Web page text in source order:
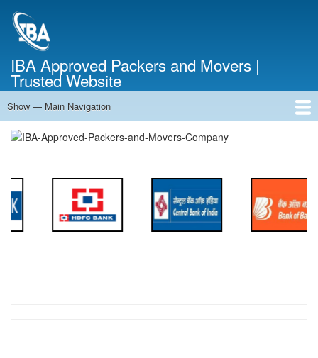
IBA Approved Packers and Movers |
Trusted Website
Main
Navigation
Show — Main Navigation
Home
About Us
Services
Cost Calculator
FAQ
Blog
Contact Us